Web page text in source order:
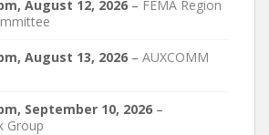
, August 12, 2026 – FEMA Region
, August 13, 2026 – AUXCOMM
, September 10, 2026 –
Group